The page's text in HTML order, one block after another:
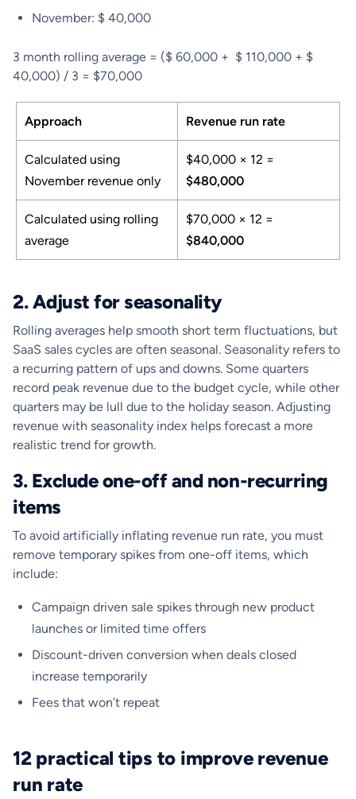
November: $ 40,000
3 month rolling average = ($ 60,000 + $ 110,000 + $
40,000) / 3 = $70,000
Approach Revenue run rate
Calculated using
November revenue only
$40,000 × 12 =
$480,000
Calculated using rolling
average
$70,000 × 12 =
$840,000
2. Adjust for seasonality
Rolling averages help smooth short term fluctuations, but
SaaS sales cycles are often seasonal. Seasonality refers to
a recurring pattern of ups and downs. Some quarters
record peak revenue due to the budget cycle, while other
quarters may be lull due to the holiday season. Adjusting
revenue with seasonality index helps forecast a more
realistic trend for growth.
3. Exclude one-off and non-recurring
items
To avoid artificially inflating revenue run rate, you must
remove temporary spikes from one-off items, which
include:
Campaign driven sale spikes through new product
launches or limited time offers
Discount-driven conversion when deals closed
increase temporarily
Fees that won’t repeat
12 practical tips to improve revenue
run rate